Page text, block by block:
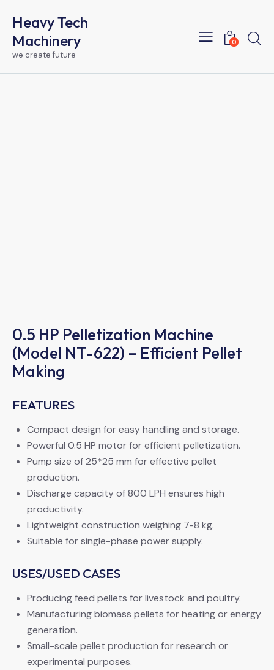
Heavy Tech
Machinery
we create future
0
0.5 HP Pelletization Machine
(Model NT-622) – Efficient Pellet
Making
FEATURES
Compact design for easy handling and storage.
Powerful 0.5 HP motor for efficient pelletization.
Pump size of 25*25 mm for effective pellet
production.
Discharge capacity of 800 LPH ensures high
productivity.
Lightweight construction weighing 7-8 kg.
Suitable for single-phase power supply.
USES/USED CASES
Producing feed pellets for livestock and poultry.
Manufacturing biomass pellets for heating or energy
generation.
Small-scale pellet production for research or
experimental purposes.